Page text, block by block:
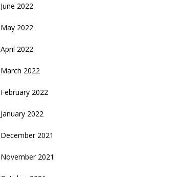
June 2022
May 2022
April 2022
March 2022
February 2022
January 2022
December 2021
November 2021